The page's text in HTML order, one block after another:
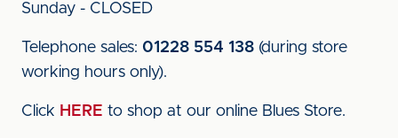
Sunday - CLOSED
Telephone sales: 01228 554 138 (during store
working hours only).
Click HERE to shop at our online Blues Store.